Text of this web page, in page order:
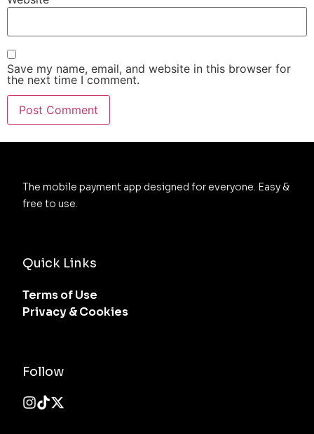
Save my name, email, and website in this browser for
the next time I comment.
The mobile payment app designed for everyone. Easy &
free to use.
Quick Links
Terms of Use
Privacy & Cookies
Follow